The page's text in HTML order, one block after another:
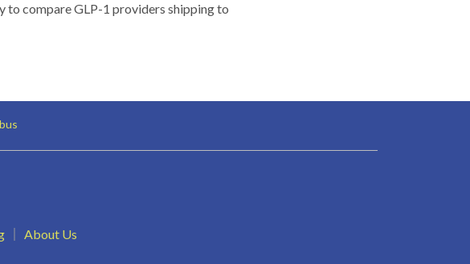
to compare GLP-1 providers shipping to
About Us